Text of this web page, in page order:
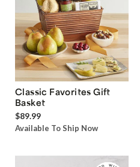
Classic Favorites Gift
Basket
$89.99
Available To Ship Now